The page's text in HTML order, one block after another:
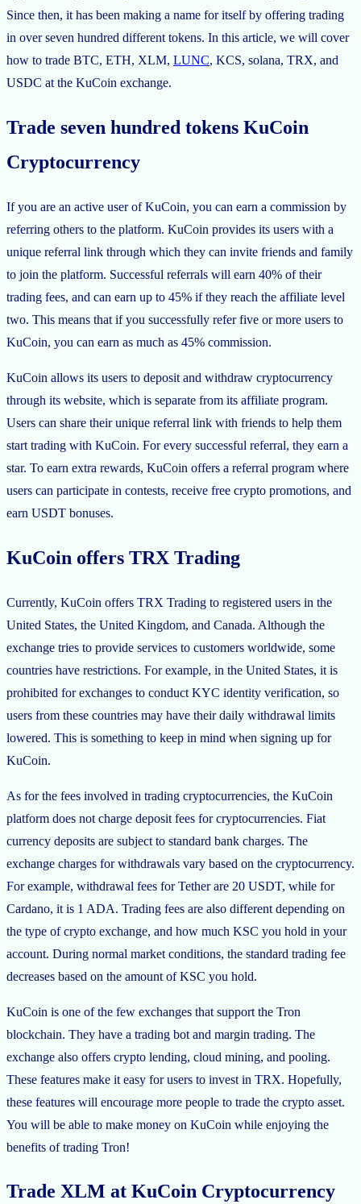
Since then, it has been making a name for itself by offering trading
in over seven hundred different tokens. In this article, we will cover
how to trade BTC, ETH, XLM, LUNC, KCS, solana, TRX, and
USDC at the KuCoin exchange.
Trade seven hundred tokens KuCoin
Cryptocurrency
If you are an active user of KuCoin, you can earn a commission by
referring others to the platform. KuCoin provides its users with a
unique referral link through which they can invite friends and family
to join the platform. Successful referrals will earn 40% of their
trading fees, and can earn up to 45% if they reach the affiliate level
two. This means that if you successfully refer five or more users to
KuCoin, you can earn as much as 45% commission.
KuCoin allows its users to deposit and withdraw cryptocurrency
through its website, which is separate from its affiliate program.
Users can share their unique referral link with friends to help them
start trading with KuCoin. For every successful referral, they earn a
star. To earn extra rewards, KuCoin offers a referral program where
users can participate in contests, receive free crypto promotions, and
earn USDT bonuses.
KuCoin offers TRX Trading
Currently, KuCoin offers TRX Trading to registered users in the
United States, the United Kingdom, and Canada. Although the
exchange tries to provide services to customers worldwide, some
countries have restrictions. For example, in the United States, it is
prohibited for exchanges to conduct KYC identity verification, so
users from these countries may have their daily withdrawal limits
lowered. This is something to keep in mind when signing up for
KuCoin.
As for the fees involved in trading cryptocurrencies, the KuCoin
platform does not charge deposit fees for cryptocurrencies. Fiat
currency deposits are subject to standard bank charges. The
exchange charges for withdrawals vary based on the cryptocurrency.
For example, withdrawal fees for Tether are 20 USDT, while for
Cardano, it is 1 ADA. Trading fees are also different depending on
the type of crypto exchange, and how much KSC you hold in your
account. During normal market conditions, the standard trading fee
decreases based on the amount of KSC you hold.
KuCoin is one of the few exchanges that support the Tron
blockchain. They have a trading bot and margin trading. The
exchange also offers crypto lending, cloud mining, and pooling.
These features make it easy for users to invest in TRX. Hopefully,
these features will encourage more people to trade the crypto asset.
You will be able to make money on KuCoin while enjoying the
benefits of trading Tron!
Trade XLM at KuCoin Cryptocurrency